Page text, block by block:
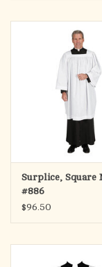
Surplice, Square
#886
$96.50